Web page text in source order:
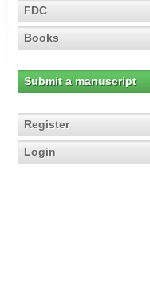
FDC
Books
Submit a manuscript
Register
Login